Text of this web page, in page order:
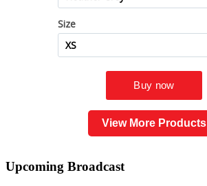
View More Products
Upcoming Broadcast